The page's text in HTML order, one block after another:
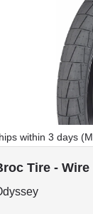
within 3 days
Tire - Wire